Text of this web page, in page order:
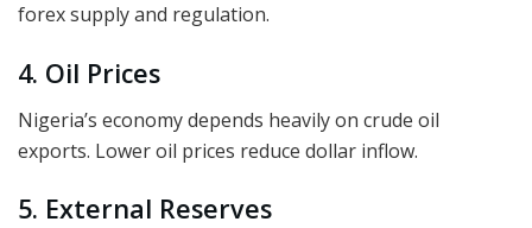
forex supply and regulation.
4. Oil Prices
Nigeria’s economy depends heavily on crude oil
exports. Lower oil prices reduce dollar inflow.
5. External Reserves